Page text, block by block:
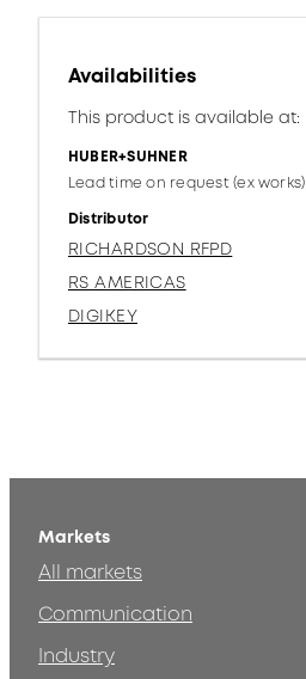
Availabilities
This product is available at:
HUBER+SUHNER
Lead time on request (ex works)
Distributor
RICHARDSON RFPD
RS AMERICAS
DIGIKEY
Markets
All markets
Communication
Industry